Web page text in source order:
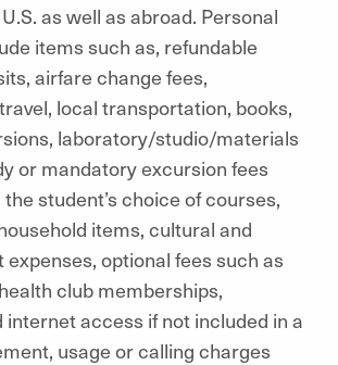
as well as abroad. Personal
items such as, refundable
airfare change fees,
local transportation, books,
laboratory/studio/materials
or mandatory excursion fees
student’s choice of courses,
items, cultural and
optional fees such as
club memberships,
internet access if not included in a
usage or calling charges